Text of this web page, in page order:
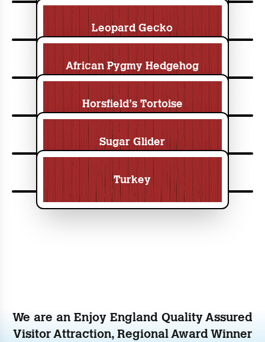
Leopard Gecko
African Pygmy Hedgehog
Horsfield’s Tortoise
Sugar Glider
Turkey
We are an Enjoy England Quality Assured
Visitor Attraction, Regional Award Winner